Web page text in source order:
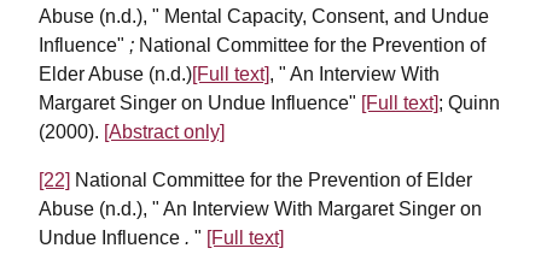
Abuse (n.d.), " Mental Capacity, Consent, and Undue
Influence" ; National Committee for the Prevention of
Elder Abuse (n.d.)[Full text], " An Interview With
Margaret Singer on Undue Influence" [Full text]; Quinn
(2000). [Abstract only]
[22] National Committee for the Prevention of Elder
Abuse (n.d.), " An Interview With Margaret Singer on
Undue Influence . " [Full text]